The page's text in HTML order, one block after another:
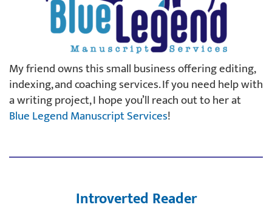
My friend owns this small business offering editing,
indexing, and coaching services. If you need help with
a writing project, I hope you’ll reach out to her at
Blue Legend Manuscript Services!
Introverted Reader